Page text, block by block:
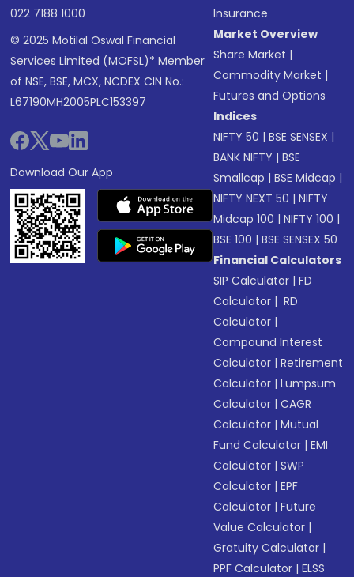
022 7188 1000
© 2025 Motilal Oswal Financial
Services Limited (MOFSL)* Member
of NSE, BSE, MCX, NCDEX CIN No.:
L67190MH2005PLC153397
Download Our App
Insurance
Market Overview
Share Market |
Commodity Market |
Futures and Options
Indices
NIFTY 50 |BSE SENSEX |
BANK NIFTY |BSE
Smallcap |BSE Midcap |
NIFTY NEXT 50 |NIFTY
Midcap 100 |NIFTY 100 |
BSE 100 |BSE SENSEX 50
Financial Calculators
SIP Calculator |FD
Calculator | RD
Calculator |
Compound Interest
Calculator |Retirement
Calculator |Lumpsum
Calculator |CAGR
Calculator |Mutual
Fund Calculator |EMI
Calculator |SWP
Calculator |EPF
Calculator |Future
Value Calculator |
Gratuity Calculator |
PPF Calculator |ELSS